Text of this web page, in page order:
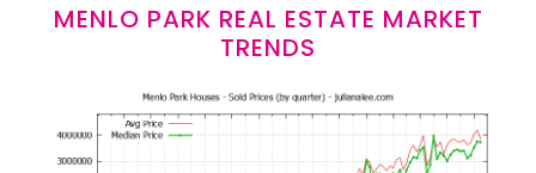
MENLO PARK REAL ESTATE MARKET
TRENDS